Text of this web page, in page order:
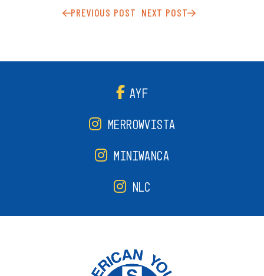
PREVIOUS POST NEXT POST
AYF
MERROWVISTA
MINIWANCA
NLC